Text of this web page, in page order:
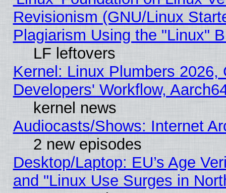
Revisionism (GNU/Linux
Plagiarism Using the "Linux"
LF leftovers
Kernel: Linux Plumbers
Developers' Workflow,
kernel news
Audiocasts/Shows: Internet
2 new episodes
Desktop/Laptop: EU’s Age
and "Linux Use Surges in